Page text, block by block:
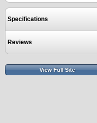
Specifications
Reviews
View Full Site